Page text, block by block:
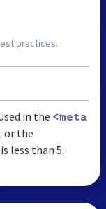
practices.
in the <meta
or the
less than 5.